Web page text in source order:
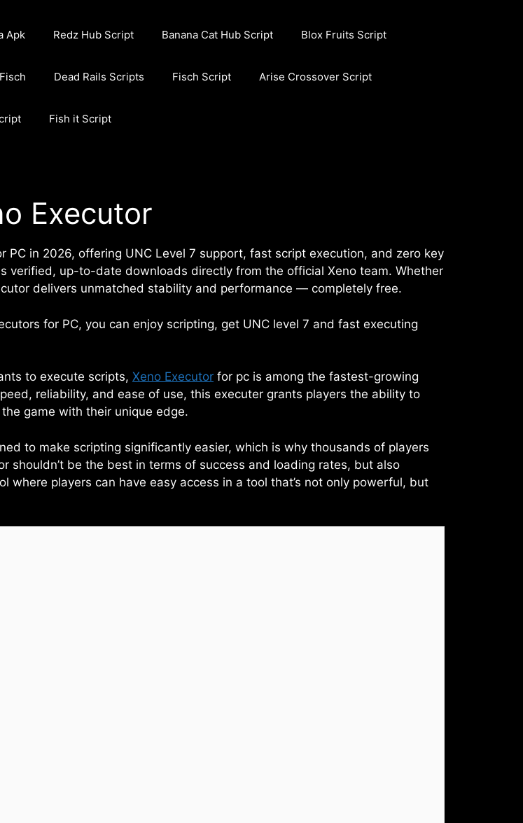
Apk Redz Hub Script Banana Cat Hub Script Blox Fruits Script
Dead Rails Scripts Fisch Script Arise Crossover Script
Fish it Script
Executor
in 2026, offering UNC Level 7 support, fast script execution, and zero key
verified, up-to-date downloads directly from the official Xeno team. Whether
delivers unmatched stability and performance — completely free.
for PC, you can enjoy scripting, get UNC level 7 and fast executing
to execute scripts, Xeno Executor for pc is among the fastest-growing
reliability, and ease of use, this executer grants players the ability to
game with their unique edge.
to make scripting significantly easier, which is why thousands of players
shouldn’t be the best in terms of success and loading rates, but also
where players can have easy access in a tool that’s not only powerful, but